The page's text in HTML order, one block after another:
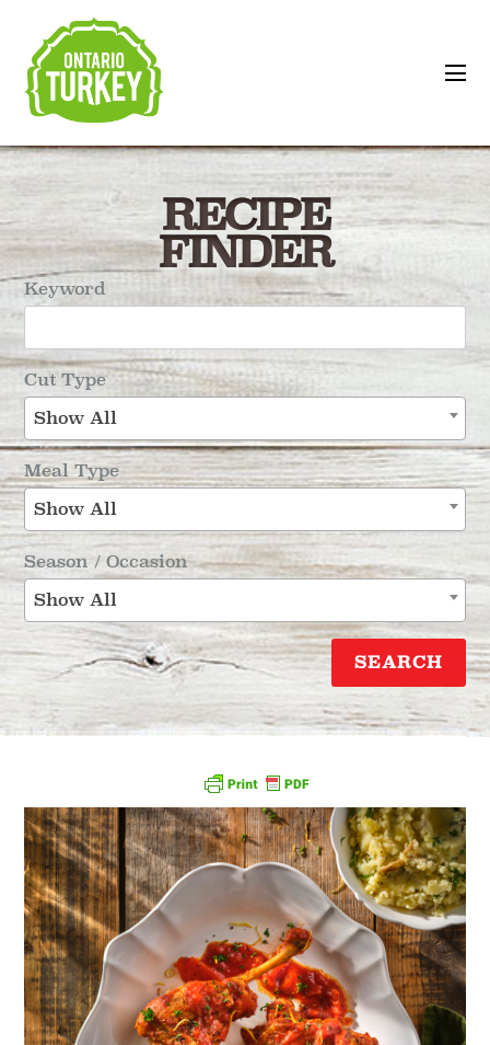
RECIPE
FINDER
Keyword
Cut Type
Show All
Meal Type
Show All
Season / Occasion
Show All